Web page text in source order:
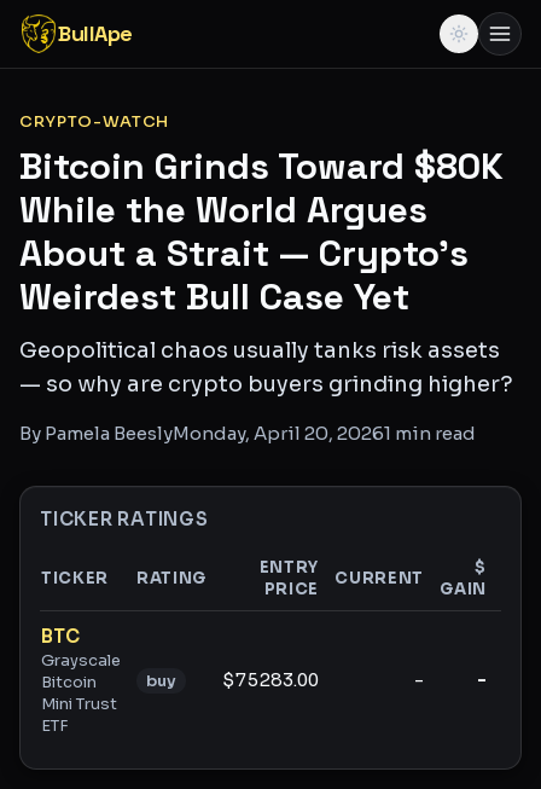
BullApe
CRYPTO-WATCH
Bitcoin Grinds Toward $80K
While the World Argues
About a Strait — Crypto's
Weirdest Bull Case Yet
Geopolitical chaos usually tanks risk assets
— so why are crypto buyers grinding higher?
By Pamela BeeslyMonday, April 20, 20261 min read
TICKER RATINGS
Ticker ratings and analysis
TICKER RATING
ENTRY
PRICE
CURRENT
$
GAIN
BTC
Grayscale
Bitcoin
Mini Trust
ETF
buy $75283.00 - -